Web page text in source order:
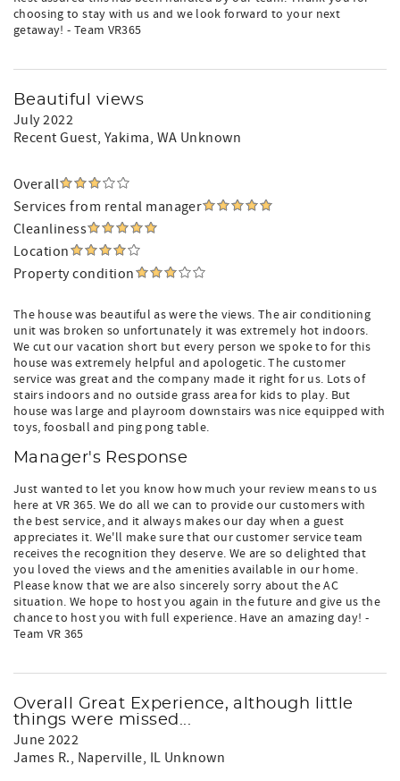
choosing to stay with us and we look forward to your next
getaway! - Team VR365
Beautiful views
July 2022
Recent Guest, Yakima, WA Unknown
Overall
Services from rental manager
Cleanliness
Location
Property condition
The house was beautiful as were the views. The air conditioning
unit was broken so unfortunately it was extremely hot indoors.
We cut our vacation short but every person we spoke to for this
house was extremely helpful and apologetic. The customer
service was great and the company made it right for us. Lots of
stairs indoors and no outside grass area for kids to play. But
house was large and playroom downstairs was nice equipped with
toys, foosball and ping pong table.
Manager's Response
Just wanted to let you know how much your review means to us
here at VR 365. We do all we can to provide our customers with
the best service, and it always makes our day when a guest
appreciates it. We'll make sure that our customer service team
receives the recognition they deserve. We are so delighted that
you loved the views and the amenities available in our home.
Please know that we are also sincerely sorry about the AC
situation. We hope to host you again in the future and give us the
chance to host you with full experience. Have an amazing day! -
Team VR 365
Overall Great Experience, although little
things were missed...
June 2022
James R., Naperville, IL Unknown